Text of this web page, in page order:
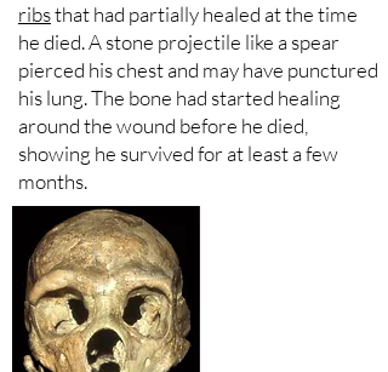
ribsthat had partially healed at the time
he died. A stone projectile like a spear
pierced his chest and may have punctured
his lung. The bone had started healing
around the wound before he died,
showing he survived for at least a few
months.